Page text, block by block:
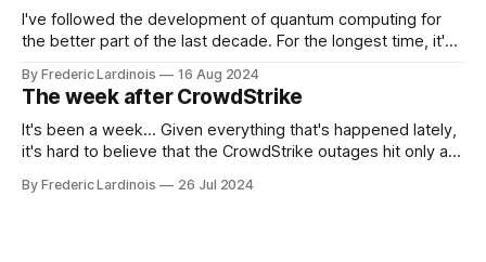
I've followed the development of quantum computing for
the better part of the last decade. For the longest time, it's
generative AI, any of the hype around the technology has
receded into the background.
By Frederic Lardinois 16 Aug 2024
The week after CrowdStrike
It's been a week... Given everything that's happened lately,
it's hard to believe that the CrowdStrike outages hit only a
particular disaster and while the blame for this particular
By Frederic Lardinois 26 Jul 2024